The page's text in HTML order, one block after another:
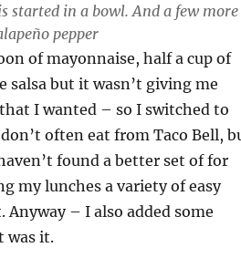
started in a bowl. And a few more
pepper
of mayonnaise, half a cup of
but it wasn’t giving me
I wanted – so I switched to
often eat from Taco Bell,
found a better set of for
my lunches a variety of easy
– I also added some
was it.